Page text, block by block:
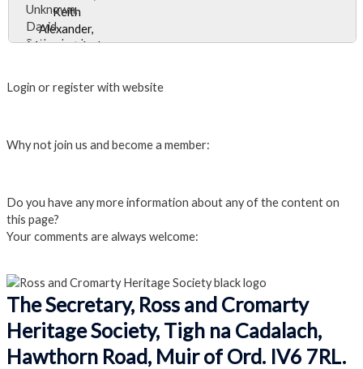
attendant
front right is
Ross.
Unknown,
David
Sutherland,
Margaret Jack,
Rona Macrae.
Login or register with website
Why not join us and become a member:
Do you have any more information about any of the content on
this page?
Your comments are always welcome:
The Secretary, Ross and Cromarty
Heritage Society, Tigh na Cadalach,
Hawthorn Road, Muir of Ord. IV6 7RL.